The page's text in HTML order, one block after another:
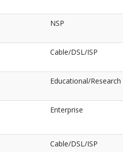
NSP
Cable/DSL/ISP
Educational/Research
Enterprise
Cable/DSL/ISP